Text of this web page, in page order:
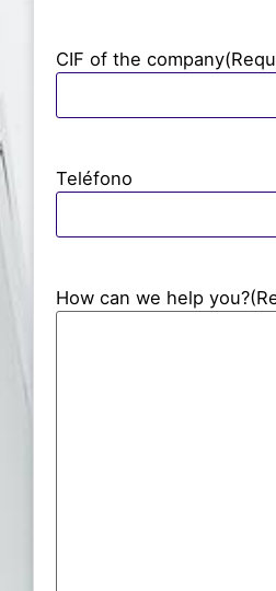
CIF of the company
Teléfono
How can we help you?